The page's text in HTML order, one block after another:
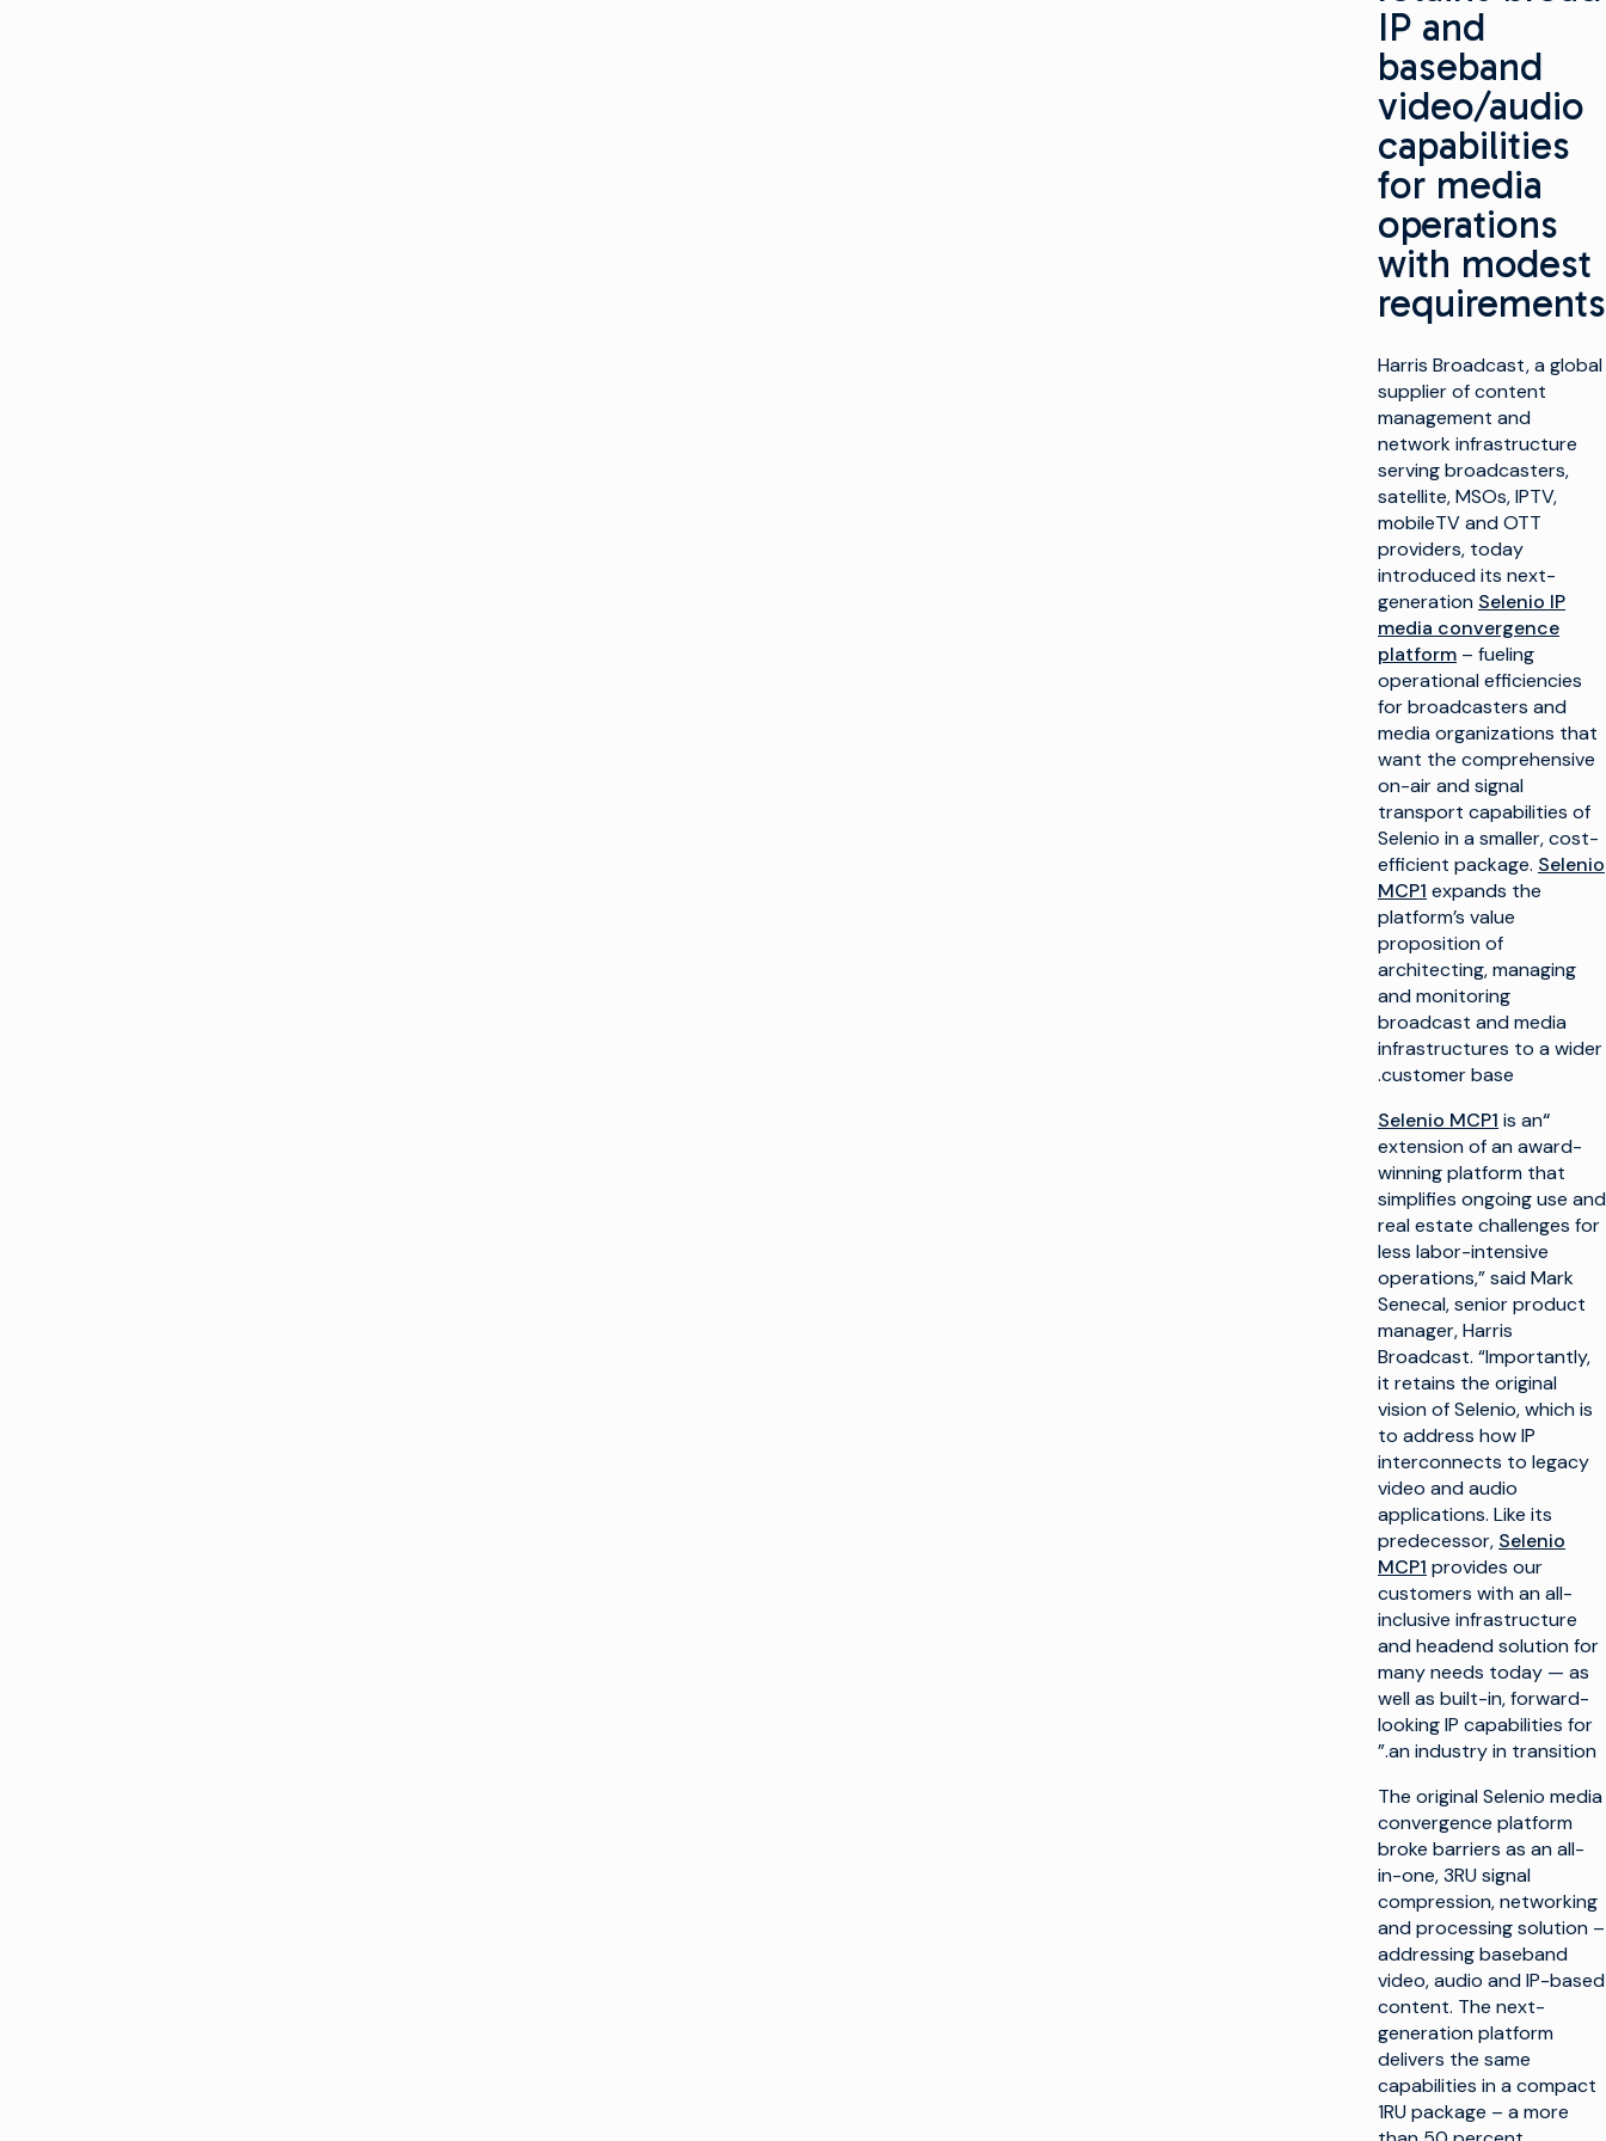
IP and
baseband
video/audio
capabilities
for media
operations
with modest
requirements
Harris Broadcast, a global
supplier of content
management and
network infrastructure
serving broadcasters,
satellite, MSOs, IPTV,
mobileTV and OTT
providers, today
introduced its next-
generation Selenio IP
media convergence
platform – fueling
operational efficiencies
for broadcasters and
media organizations that
want the comprehensive
on-air and signal
transport capabilities of
Selenio in a smaller, cost-
efficient package. Selenio
MCP1 expands the
platform’s value
proposition of
architecting, managing
and monitoring
broadcast and media
infrastructures to a wider
customer base.
“
Selenio MCP1 is an
extension of an award-
winning platform that
simplifies ongoing use and
real estate challenges for
less labor-intensive
operations,” said Mark
Senecal, senior product
manager, Harris
Broadcast. “Importantly,
it retains the original
vision of Selenio, which is
to address how IP
interconnects to legacy
video and audio
applications. Like its
predecessor, Selenio
MCP1 provides our
customers with an all-
inclusive infrastructure
and headend solution for
many needs today — as
well as built-in, forward-
looking IP capabilities for
an industry in transition.”
The original Selenio media
convergence platform
broke barriers as an all-
in-one, 3RU signal
compression, networking
and processing solution –
addressing baseband
video, audio and IP-based
content. The next-
generation platform
delivers the same
capabilities in a compact
1RU package – a more